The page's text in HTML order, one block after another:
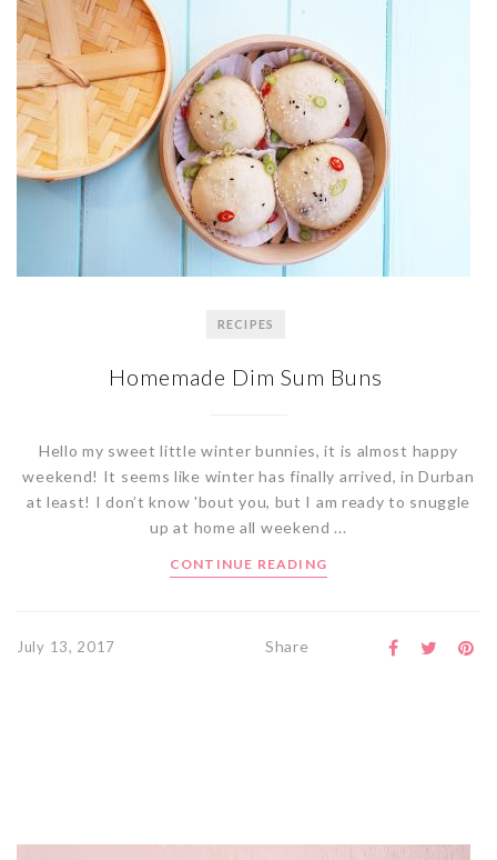
RECIPES
Homemade Dim Sum Buns
Hello my sweet little winter bunnies, it is almost happy
weekend! It seems like winter has finally arrived, in Durban
at least! I don’t know 'bout you, but I am ready to snuggle
up at home all weekend ...
CONTINUE READING
July 13, 2017 Share